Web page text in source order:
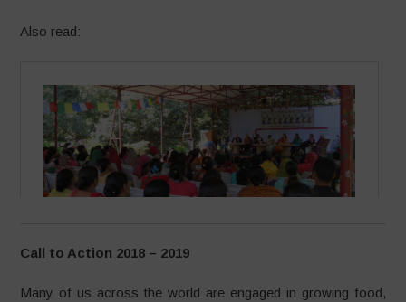
Also read:
Call to Action 2018 – 2019
Many of us across the world are engaged in growing food,